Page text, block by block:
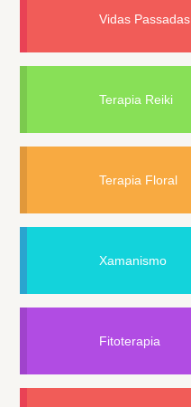
Vidas Passadas
Terapia Reiki
Terapia Floral
Xamanismo
Fitoterapia